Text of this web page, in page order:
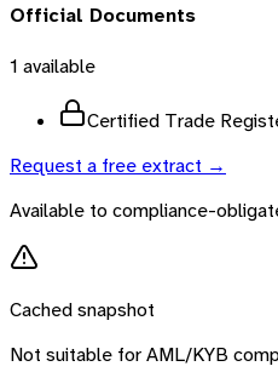
Official Documents
1 available
Certified Trade
Request a free extract →
Available to compliance-
Cached snapshot
Not suitable for AML/KYB